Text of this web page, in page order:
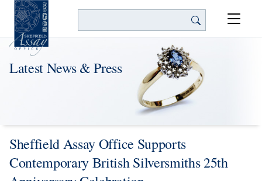
Latest News & Press
Sheffield Assay Office Supports
Contemporary British Silversmiths 25th